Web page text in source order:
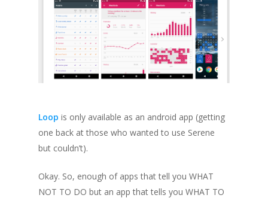
Loop is only available as an android app (getting
one back at those who wanted to use Serene
but couldn’t).
Okay. So, enough of apps that tell you WHAT
NOT TO DO but an app that tells you WHAT TO